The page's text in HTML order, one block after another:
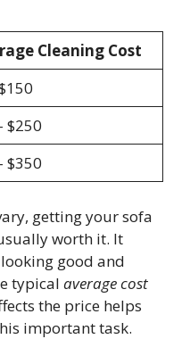
Cleaning Cost
$250
$350
getting your sofa
worth it. It
good and
typical average cost
the price helps
important task.